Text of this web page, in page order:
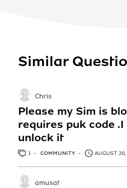
Similar
Please my Sim is
requires puk code
unlock it
Chris
1 ANSWER
COMMUNITY AUGUST 20,
amusat